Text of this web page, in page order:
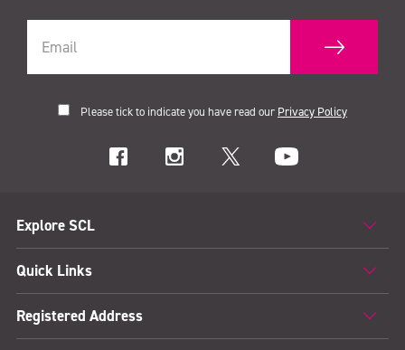
Please tick to indicate you have read our Privacy Policy
Explore SCL
Quick Links
Registered Address